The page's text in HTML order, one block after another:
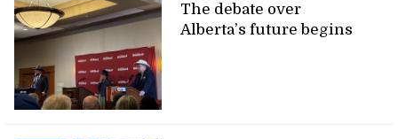
The debate over
Alberta’s future begins